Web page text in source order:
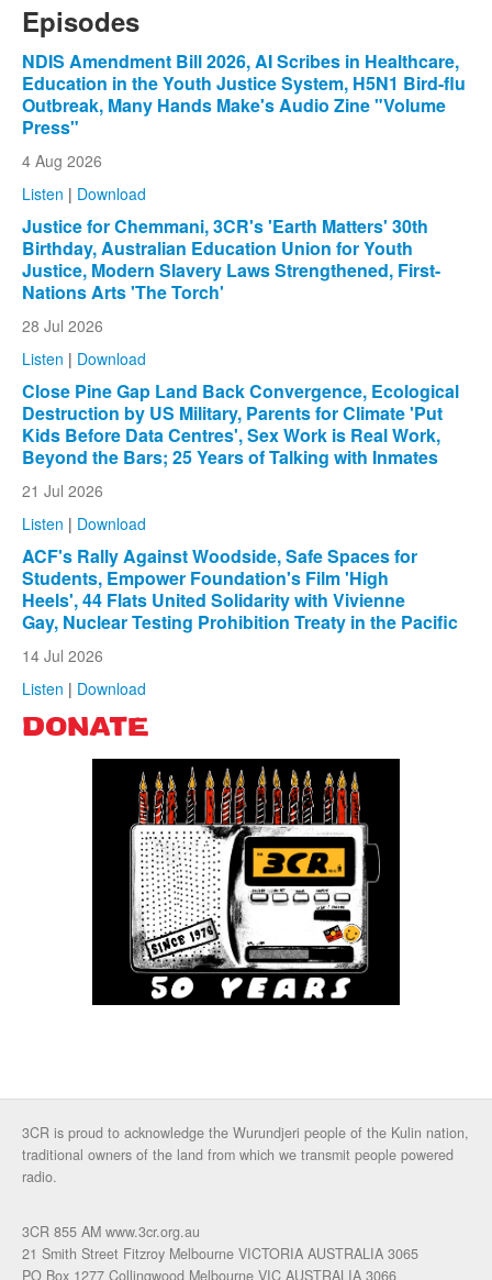
Episodes
NDIS Amendment Bill 2026, AI Scribes in Healthcare,
Education in the Youth Justice System, H5N1 Bird-flu
Outbreak, Many Hands Make's Audio Zine "Volume
Press"
4 Aug 2026
Listen | Download
Justice for Chemmani, 3CR's 'Earth Matters' 30th
Birthday, Australian Education Union for Youth
Justice, Modern Slavery Laws Strengthened, First-
Nations Arts 'The Torch'
28 Jul 2026
Listen | Download
Close Pine Gap Land Back Convergence, Ecological
Destruction by US Military, Parents for Climate 'Put
Kids Before Data Centres', Sex Work is Real Work,
Beyond the Bars; 25 Years of Talking with Inmates
21 Jul 2026
Listen | Download
ACF's Rally Against Woodside, Safe Spaces for
Students, Empower Foundation's Film 'High
Heels', 44 Flats United Solidarity with Vivienne
Gay, Nuclear Testing Prohibition Treaty in the Pacific
14 Jul 2026
Listen | Download
DONATE
3CR is proud to acknowledge the Wurundjeri people of the Kulin nation,
traditional owners of the land from which we transmit people powered
radio.
3CR 855 AM www.3cr.org.au
21 Smith Street Fitzroy Melbourne VICTORIA AUSTRALIA 3065
PO Box 1277 Collingwood Melbourne VIC AUSTRALIA 3066